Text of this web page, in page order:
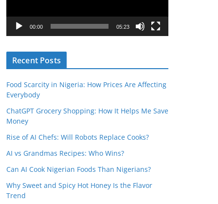
a
r
00:00 05:23
Recent Posts
Food Scarcity in Nigeria: How Prices Are Affecting
Everybody
ChatGPT Grocery Shopping: How It Helps Me Save
Money
Rise of AI Chefs: Will Robots Replace Cooks?
AI vs Grandmas Recipes: Who Wins?
Can AI Cook Nigerian Foods Than Nigerians?
Why Sweet and Spicy Hot Honey Is the Flavor
Trend